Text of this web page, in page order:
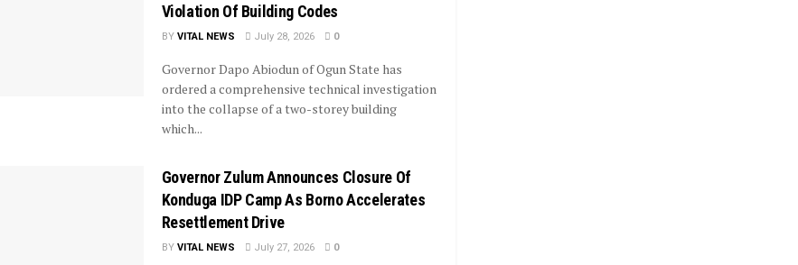
Violation Of Building Codes
BY VITAL NEWS July 28, 2026 0
Governor Dapo Abiodun of Ogun State has
ordered a comprehensive technical investigation
into the collapse of a two-storey building
which...
Governor Zulum Announces Closure Of
Konduga IDP Camp As Borno Accelerates
Resettlement Drive
BY VITAL NEWS July 27, 2026 0